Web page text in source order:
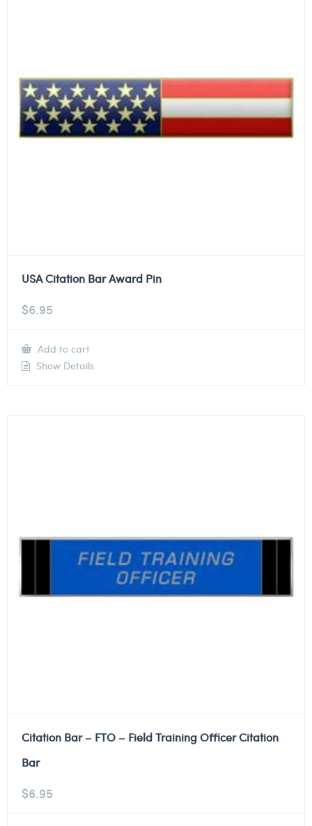
USA Citation Bar Award Pin
$6.95
Add to cart
Show Details
Citation Bar – FTO – Field Training Officer Citation
Bar
$6.95